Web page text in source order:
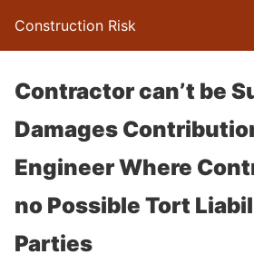
Construction Risk
Contractor can’t be
Damages
Engineer Where
no Possible Tort
Parties